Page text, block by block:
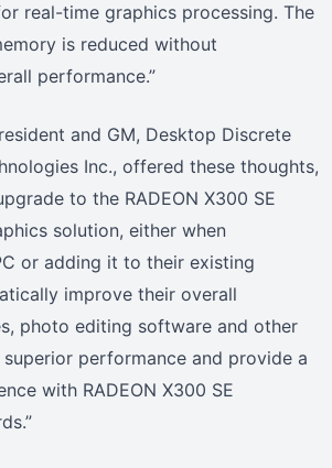
real-time graphics processing. The
is reduced without
performance.”
and GM, Desktop Discrete
Inc., offered these thoughts,
to the RADEON X300 SE
solution, either when
or adding it to their existing
improve their overall
photo editing software and other
performance and provide a
with RADEON X300 SE